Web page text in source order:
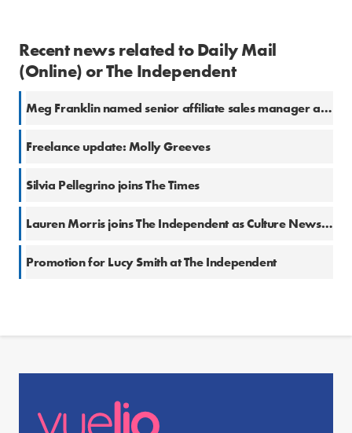
Recent news related to Daily Mail
(Online) or The Independent
Meg Franklin named senior affiliate sales manager at The Independent
Freelance update: Molly Greeves
Silvia Pellegrino joins The Times
Lauren Morris joins The Independent as Culture News Editor
Promotion for Lucy Smith at The Independent